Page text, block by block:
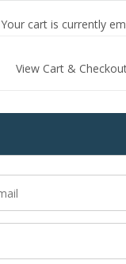
Your cart is currently
View Cart &